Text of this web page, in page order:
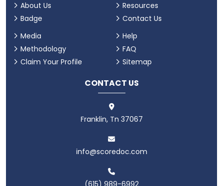
About Us
Badge
Resources
Contact Us
Media
Methodology
Claim Your Profile
Help
FAQ
Sitemap
CONTACT US
Franklin, Tn 37067
info@scoredoc.com
(615) 989-6992